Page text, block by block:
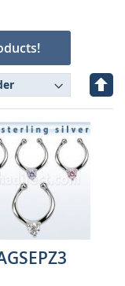
Set